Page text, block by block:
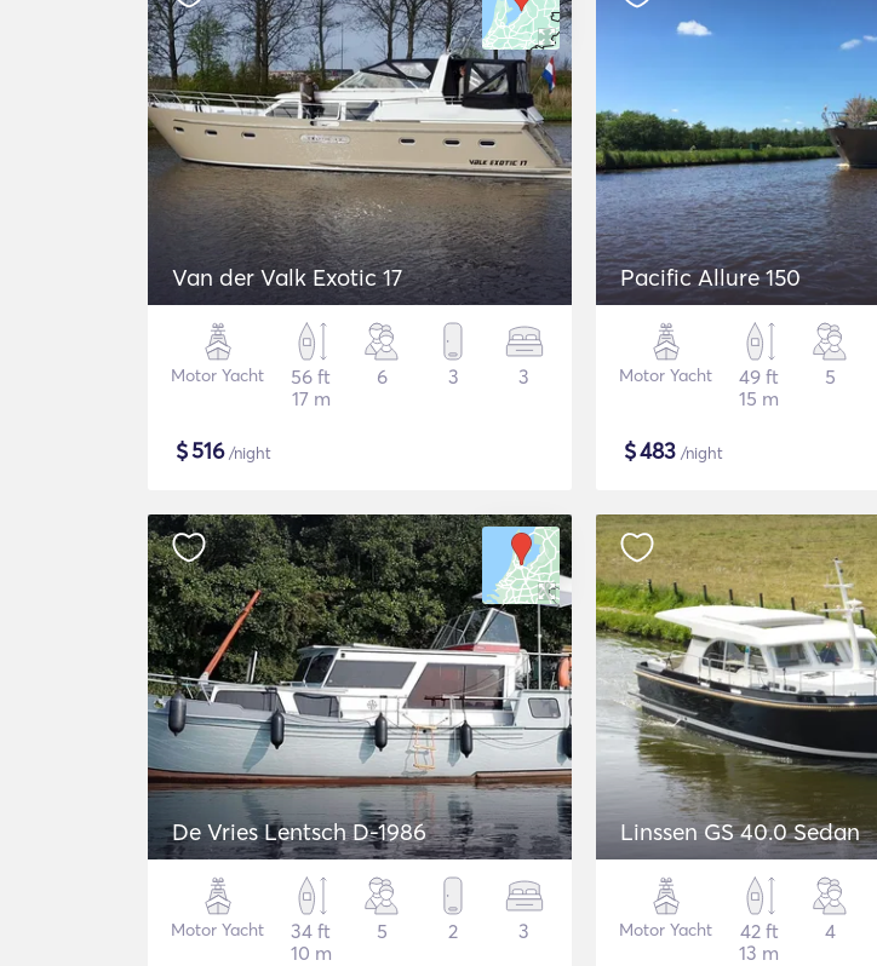
Van der Valk Exotic 17
Motor Yacht
56 ft
17 m
6 3 3
$516/night
Pacific Allure 150
Motor Yacht
49 ft
15 m
5
$483 /night
De Vries Lentsch D-1986
Motor Yacht
34 ft
10 m
5 2 3
Linssen GS 40.0 Sedan
Motor Yacht
42 ft
13 m
4